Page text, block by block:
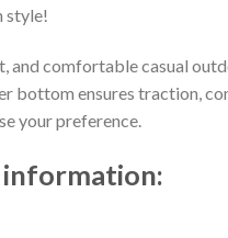
style!
and comfortable casual
bottom ensures traction,
your preference.
information: